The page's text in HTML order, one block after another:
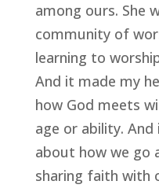
among ours. She
community of
learning to
And it made my
how God meets
age or ability.
about how we go
sharing faith with